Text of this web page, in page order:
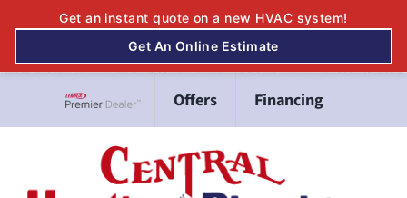
content
Offers Financing